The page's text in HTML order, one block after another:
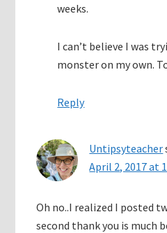
weeks.
I can’t believe I was
monster on my own.
Reply
Untipsyteacher
April 2, 2017 at
Oh no..I realized I posted
second thank you is much